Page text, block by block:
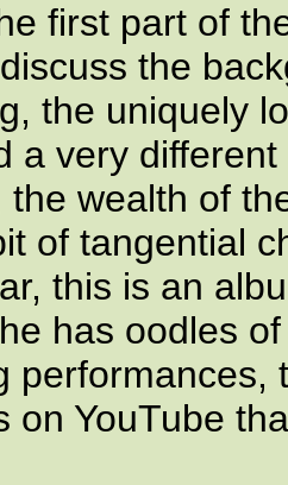
first part of
the
the uniquely
a very
the wealth of
of tangential
this is an
has oodles
performances,
on YouTube